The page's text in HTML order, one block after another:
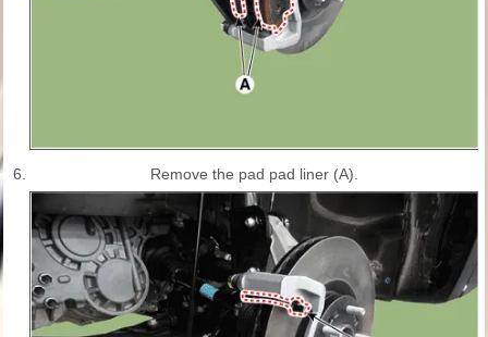
6. Remove the pad pad liner (A).